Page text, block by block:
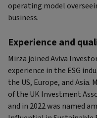
operating model
business.
Experience and
Mirza joined Aviva
experience in the ESG
the US, Europe, and Asia.
of the UK Investment
and in 2022 was named